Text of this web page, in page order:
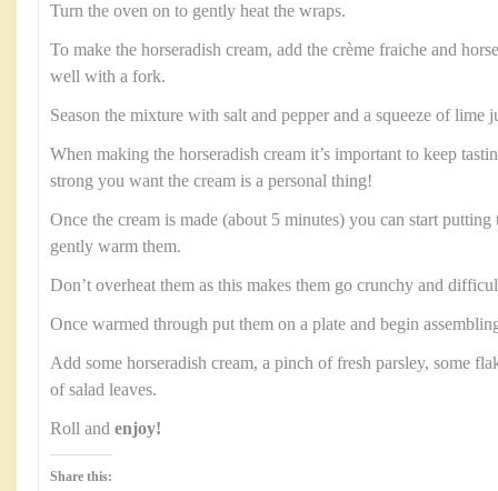
Turn the oven on to gently heat the wraps.
To make the horseradish cream, add the crème fraiche and
well with a fork.
Season the mixture with salt and pepper and a squeeze of lime
When making the horseradish cream it’s important to keep
strong you want the cream is a personal thing!
Once the cream is made (about 5 minutes) you can start
gently warm them.
Don’t overheat them as this makes them go crunchy and
Once warmed through put them on a plate and begin
Add some horseradish cream, a pinch of fresh parsley, some
of salad leaves.
Roll and enjoy!
Share this: